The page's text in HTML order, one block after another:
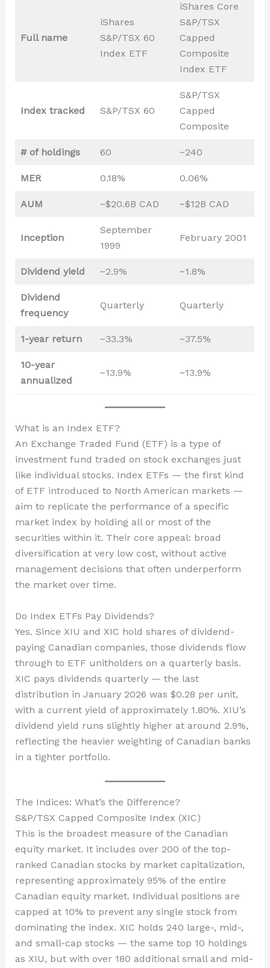
Full name
iShares
S&P/TSX 60
Index ETF
iShares Core
S&P/TSX
Capped
Composite
Index ETF
Index tracked S&P/TSX 60
S&P/TSX
Capped
Composite
# of holdings 60 ~240
MER 0.18% 0.06%
AUM ~$20.6B CAD ~$12B CAD
Inception
September
1999
February 2001
Dividend yield ~2.9% ~1.8%
Dividend
frequency
Quarterly Quarterly
1-year return ~33.3% ~37.5%
10-year
annualized
~13.9% ~13.9%
What is an Index ETF?
An Exchange Traded Fund (ETF) is a type of
investment fund traded on stock exchanges just
like individual stocks. Index ETFs — the first kind
of ETF introduced to North American markets —
aim to replicate the performance of a specific
market index by holding all or most of the
securities within it. Their core appeal: broad
diversification at very low cost, without active
management decisions that often underperform
the market over time.
Do Index ETFs Pay Dividends?
Yes. Since XIU and XIC hold shares of dividend-
paying Canadian companies, those dividends flow
through to ETF unitholders on a quarterly basis.
XIC pays dividends quarterly — the last
distribution in January 2026 was $0.28 per unit,
with a current yield of approximately 1.80%. XIU’s
dividend yield runs slightly higher at around 2.9%,
reflecting the heavier weighting of Canadian banks
in a tighter portfolio.
The Indices: What’s the Difference?
S&P/TSX Capped Composite Index (XIC)
This is the broadest measure of the Canadian
equity market. It includes over 200 of the top-
ranked Canadian stocks by market capitalization,
representing approximately 95% of the entire
Canadian equity market. Individual positions are
capped at 10% to prevent any single stock from
dominating the index. XIC holds 240 large-, mid-,
and small-cap stocks — the same top 10 holdings
as XIU, but with over 180 additional small and mid-